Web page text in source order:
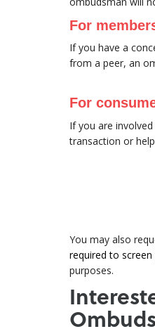
For
If you have a
from a peer, an
For
If you are involved
transaction or
You may also
required to
purposes.